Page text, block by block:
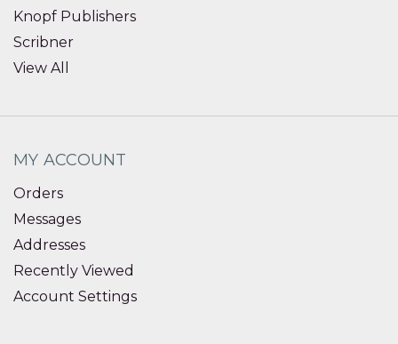
Knopf Publishers
Scribner
View All
MY ACCOUNT
Orders
Messages
Addresses
Recently Viewed
Account Settings